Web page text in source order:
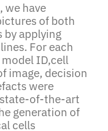
we have
of both
by applying
For each
ID,cell
image, decision
were
of-the-art
generation of
cells